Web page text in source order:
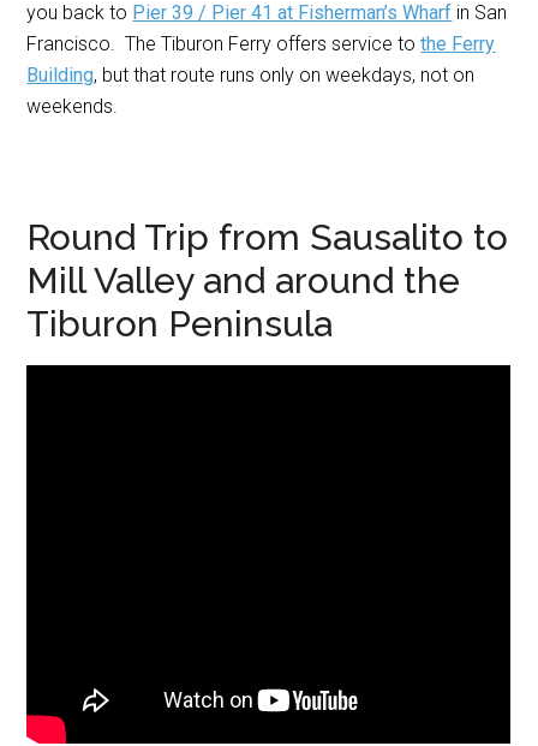
you back to Pier 39 / Pier 41 at Fisherman’s Wharf in San
Francisco. The Tiburon Ferry offers service tothe Ferry
Building, but that route runs only on weekdays, not on
weekends.
Round Trip from Sausalito to
Mill Valley and around the
Tiburon Peninsula